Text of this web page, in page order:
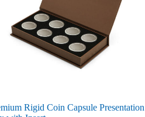
Rigid Coin Capsule Presentation